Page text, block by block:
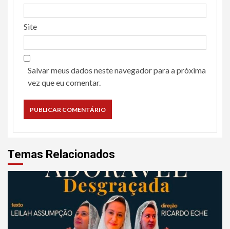
Site
Salvar meus dados neste navegador para a próxima
vez que eu comentar.
Temas Relacionados